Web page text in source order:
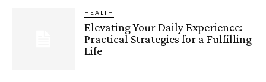
HEALTH
Elevating Your Daily Experience:
Practical Strategies for a Fulfilling
Life